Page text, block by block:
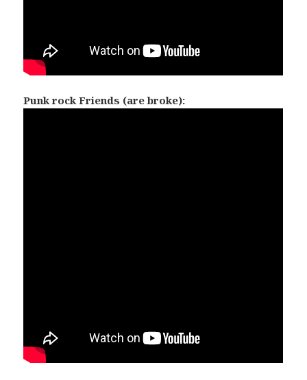
Punk rock Friends (are broke):